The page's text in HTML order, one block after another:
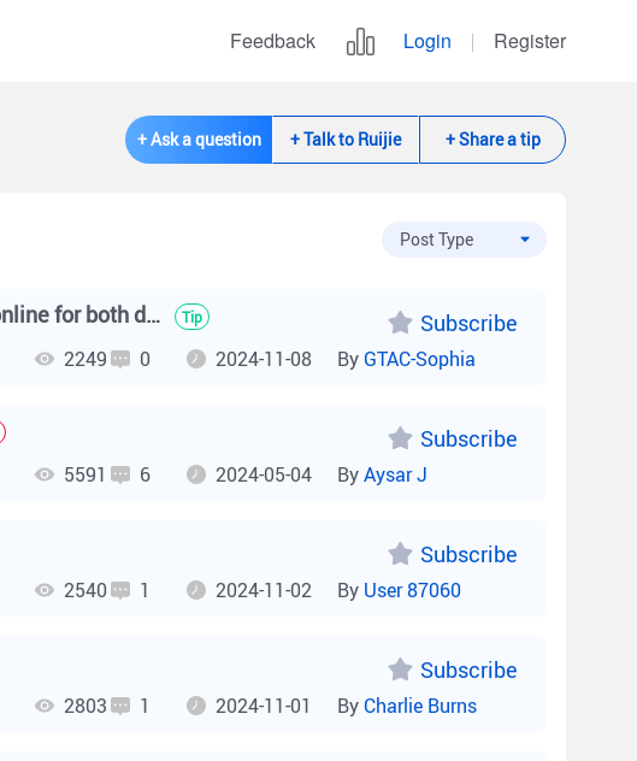
Feedback Login Register
+ Ask a question + Talk to Ruijie + Share a tip
After configuring VCS, can RG-NBS6002 support online for both devices? Tip Subscribe
2249 0 2024-11-08 By GTAC-Sophia
Subscribe
5591 6 2024-05-04 ByAysar J
Subscribe
2540 1 2024-11-02 By User 87060
Subscribe
2803 1 2024-11-01 By Charlie Burns